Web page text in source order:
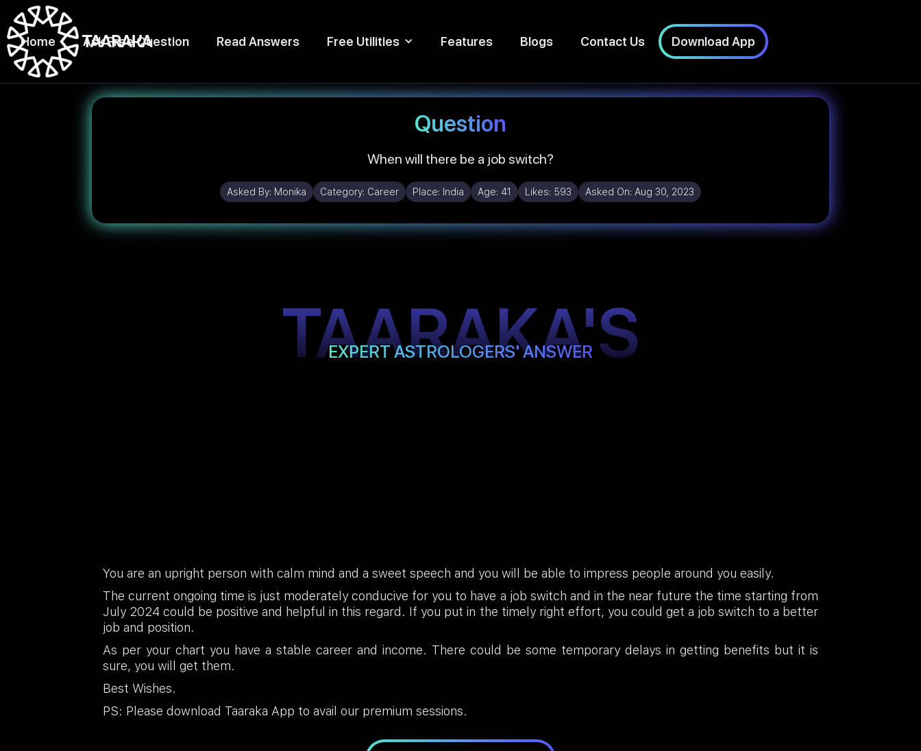
Home Ask Free Question Read Answers Free Utilities Features Blogs Contact Us Download App
Question
When will there be a job switch?
Asked By: Monika Category: Career Place: India Age: 41 Likes: 593 Asked On: Aug 30, 2023
TAARAKA'S
EXPERT ASTROLOGERS' ANSWER
You are an upright person with calm mind and a sweet speech and you will be able to impress people around you easily.
The current ongoing time is just moderately conducive for you to have a job switch and in the near future the time starting from
July 2024 could be positive and helpful in this regard. If you put in the timely right effort, you could get a job switch to a better
job and position.
As per your chart you have a stable career and income. There could be some temporary delays in getting benefits but it is
sure, you will get them.
Best Wishes.
PS: Please download Taaraka App to avail our premium sessions.